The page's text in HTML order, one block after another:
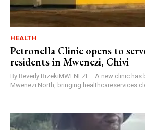
HEALTH
Petronella Clinic opens to
residents in Mwenezi, Chivi
By Beverly BizekiMWENEZI – A new clinic
Mwenezi North, bringing healthcareservices